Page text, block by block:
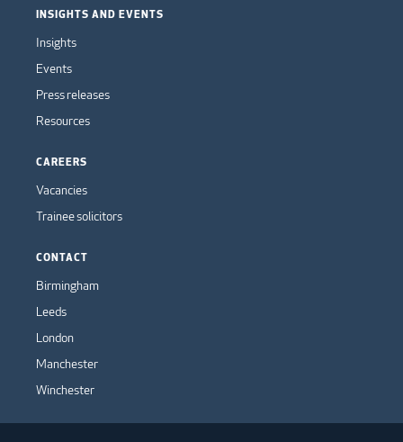
INSIGHTS AND EVENTS
Insights
Events
Press releases
Resources
CAREERS
Vacancies
Trainee solicitors
CONTACT
Birmingham
Leeds
London
Manchester
Winchester